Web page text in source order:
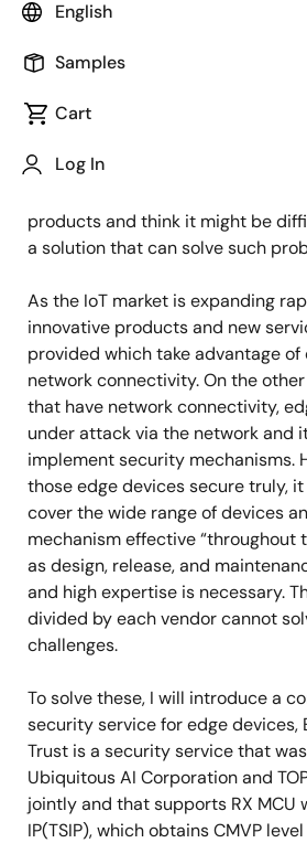
English
Samples
Cart
Log In
Published: May 19, 2021
products and think it might be
a solution that can solve such
As the IoT market is expanding
innovative products and new
provided which take advantage
network connectivity. On the
that have network connectivity,
under attack via the network and
implement security mechanisms.
those edge devices secure truly,
cover the wide range of devices
mechanism effective “throughout
as design, release, and
and high expertise is necessary.
divided by each vendor cannot
challenges.
To solve these, I will introduce a
security service for edge devices,
Trust is a security service that
Ubiquitous AI Corporation and
jointly and that supports RX MCU
IP(TSIP), which obtains CMVP